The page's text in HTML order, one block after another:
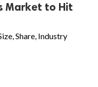
Market to Hit
Share, Industry